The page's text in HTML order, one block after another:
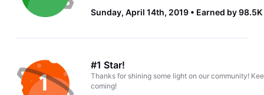
Sunday, April 14th, 2019 Earned by 98.5K
#1 Star!
Thanks for shining some light on our community!
coming!